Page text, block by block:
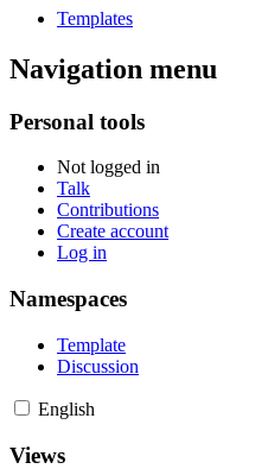
Templates
Navigation menu
Personal tools
Not logged in
Talk
Contributions
Create account
Log in
Namespaces
Template
Discussion
English
Views